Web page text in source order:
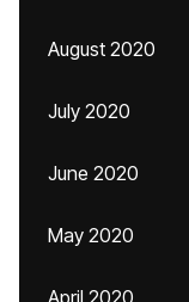
August 2020
July 2020
June 2020
May 2020
April 2020